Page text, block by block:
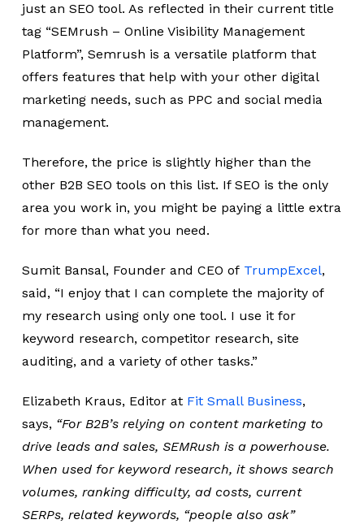
just an SEO tool. As reflected in their current title
tag “SEMrush – Online Visibility Management
Platform”, Semrush is a versatile platform that
offers features that help with your other digital
marketing needs, such as PPC and social media
management.
Therefore, the price is slightly higher than the
other B2B SEO tools on this list. If SEO is the only
area you work in, you might be paying a little extra
for more than what you need.
Sumit Bansal, Founder and CEO of TrumpExcel,
said, “I enjoy that I can complete the majority of
my research using only one tool. I use it for
keyword research, competitor research, site
auditing, and a variety of other tasks.”
Elizabeth Kraus, Editor at Fit Small Business,
says, “For B2B’s relying on content marketing to
drive leads and sales, SEMRush is a powerhouse.
When used for keyword research, it shows search
volumes, ranking difficulty, ad costs, current
SERPs, related keywords, “people also ask”